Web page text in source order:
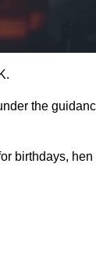
the
birthdays, hen